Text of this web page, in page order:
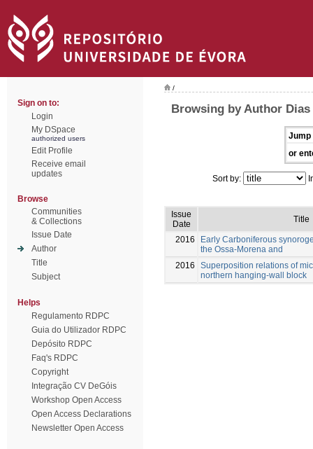
Sign on to:
Login
My DSpace
authorized users
Edit Profile
Receive email
updates
Browse
Communities
& Collections
Issue Date
Author
Title
Subject
Helps
Regulamento RDPC
Guia do Utilizador RDPC
Depósito RDPC
Faq's RDPC
Copyright
Integração CV DeGóis
Workshop Open Access
Open Access Declarations
Newsletter Open Access
/
Browsing by Author
Jump
or
Sort by:
Issue
Date
Title
2016
Early Carboniferous
the Ossa-Morena and
2016
Superposition relations of
northern hanging-wall block